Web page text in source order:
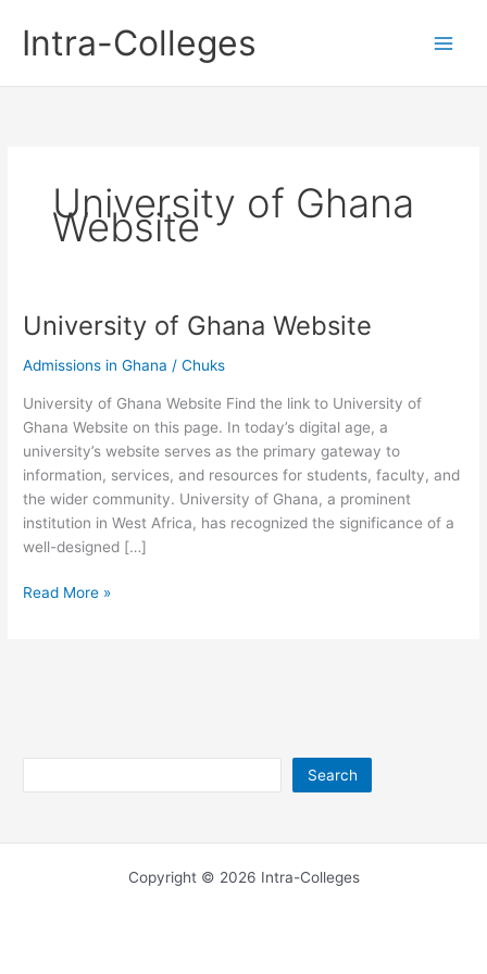
contentIntra-Colleges
University of Ghana
Website
University of Ghana Website
Admissions in Ghana /Chuks
University of Ghana Website Find the link to University of
Ghana Website on this page. In today’s digital age, a
university’s website serves as the primary gateway to
information, services, and resources for students, faculty, and
the wider community. University of Ghana, a prominent
institution in West Africa, has recognized the significance of a
well-designed […]
University
Read More »
Search
Copyright © 2026 Intra-Colleges